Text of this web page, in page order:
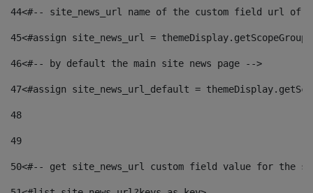
44<#-- site_news_url name of the custom field url of
45<#assign site_news_url =
46<#-- by default the main site news page -->
47<#assign site_news_url_default =
48
49
50<#-- get site_news_url custom field value for the